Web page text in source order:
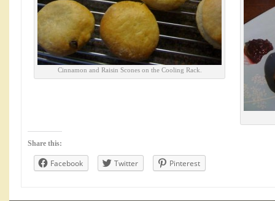
Cinnamon and Raisin Scones on the Cooling Rack.
Share this:
Facebook Twitter Pinterest